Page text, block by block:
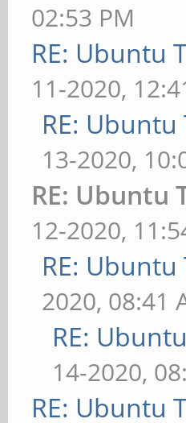
02:53 PM
RE: Ubuntu
11-2020,
RE:
13-2020,
RE: Ubuntu
12-2020,
RE:
2020, 08:41
RE:
14-2020,
RE: Ubuntu